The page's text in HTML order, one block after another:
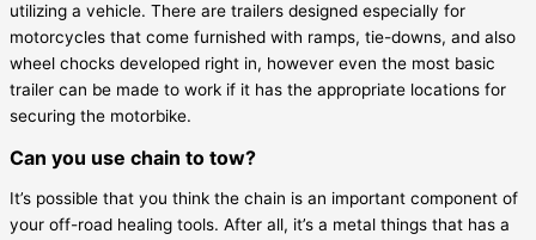
utilizing a vehicle. There are trailers designed especially for
motorcycles that come furnished with ramps, tie-downs, and also
wheel chocks developed right in, however even the most basic
trailer can be made to work if it has the appropriate locations for
securing the motorbike.
Can you use chain to tow?
It’s possible that you think the chain is an important component of
your off-road healing tools. After all, it’s a metal things that has a